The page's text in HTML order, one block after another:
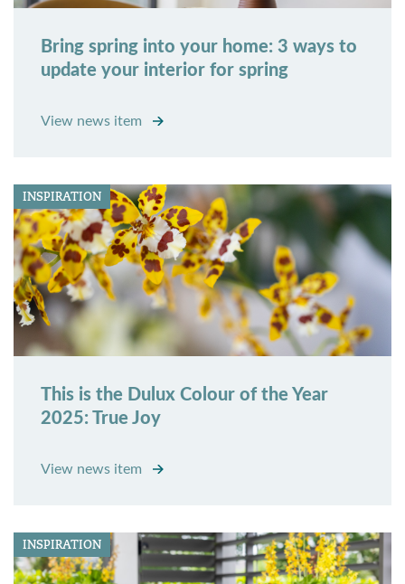
Bring spring into your home: 3 ways to
update your interior for spring
View news item
INSPIRATION
This is the Dulux Colour of the Year
2025: True Joy
View news item
INSPIRATION